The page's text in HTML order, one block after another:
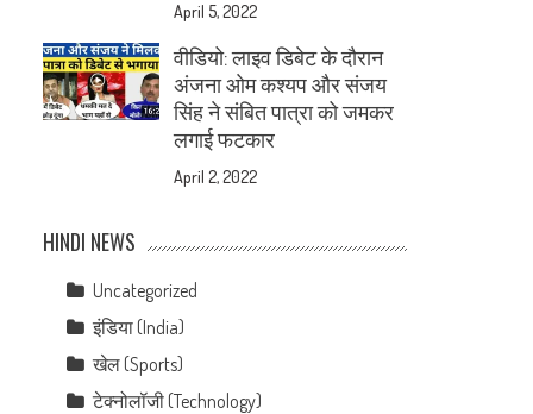
April 5, 2022
वीडियो: लाइव डिबेट के दौरान
अंजना ओम कश्यप और संजय
सिंह ने संबित पात्रा को जमकर
लगाई फटकार
April 2, 2022
HINDI NEWS
Uncategorized
इंडिया (India)
खेल (Sports)
टेक्नोलॉजी (Technology)